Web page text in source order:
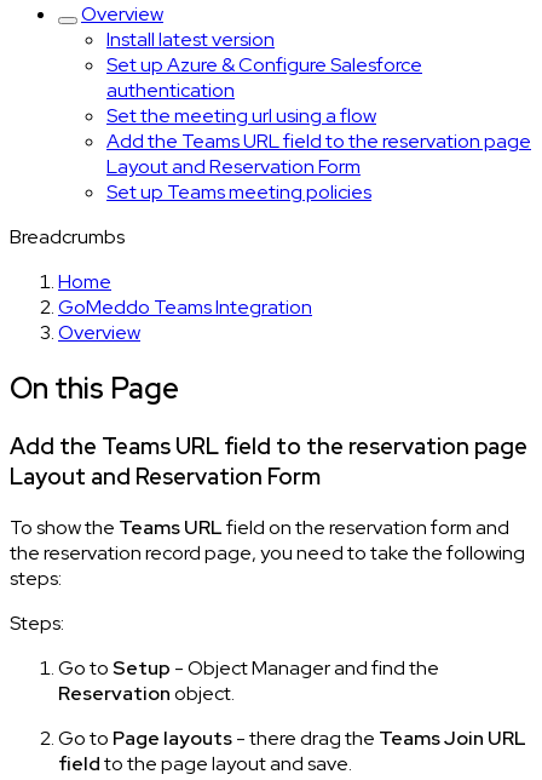
Overview
Install latest version
Set up Azure & Configure Salesforce
authentication
Set the meeting url using a flow
Add the Teams URL field to the reservation page
Layout and Reservation Form
Set up Teams meeting policies
Breadcrumbs
Home
GoMeddo Teams Integration
Overview
On this Page
Add the Teams URL field to the reservation page
Layout and Reservation Form
To show the Teams URLfield on the reservation form and
the reservation record page, you need to take the following
steps:
Steps:
Go toSetup - Object Manager and find the
Reservationobject.
Go to Page layouts- there drag the Teams Join URL
fieldto the page layout and save.